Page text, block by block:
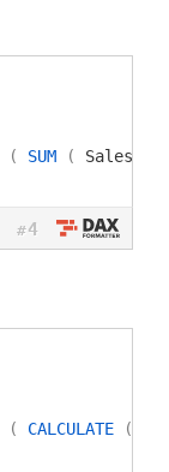
( SUM (
#4
( CALCULATE (